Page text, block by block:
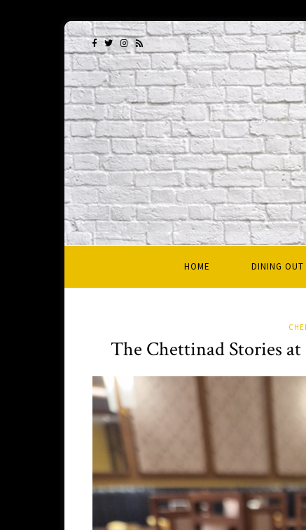
HOME DINING OUT
The Chettinad Stories